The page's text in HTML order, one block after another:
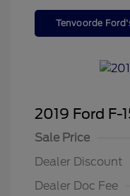
Tenvoorde
2019 Ford F-
Sale Price
Dealer Discount
Dealer Doc Fee